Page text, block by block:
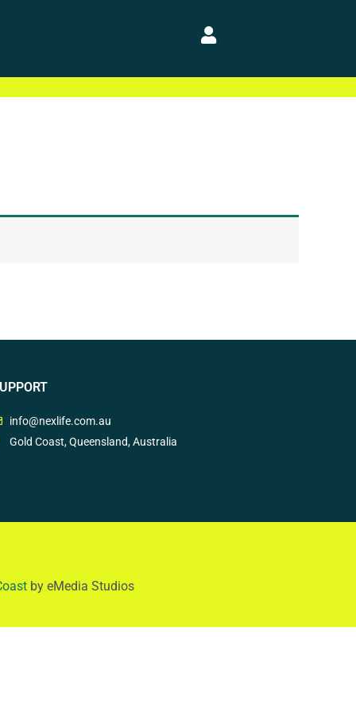
info@nexlife.com.au
Gold Coast, Queensland, Australia
by eMedia Studios